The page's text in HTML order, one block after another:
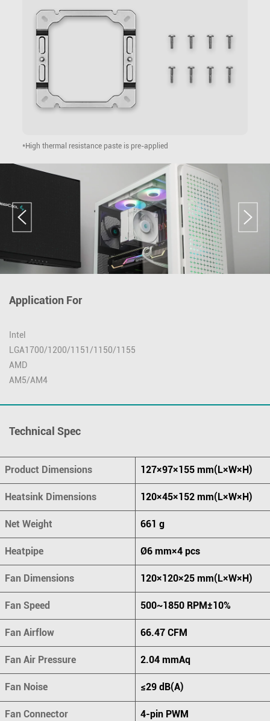
*High thermal resistance paste is pre-applied
Application For
Intel
LGA1700/1200/1151/1150/1155
AMD
AM5/AM4
Technical Spec
Product Dimensions 127×97×155 mm(L×W×H)
Heatsink Dimensions 120×45×152 mm(L×W×H)
Net Weight 661 g
Heatpipe Ø6 mm×4 pcs
Fan Dimensions 120×120×25 mm(L×W×H)
Fan Speed 500~1850 RPM±10%
Fan Airflow 66.47 CFM
Fan Air Pressure 2.04 mmAq
Fan Noise ≤29 dB(A)
Fan Connector 4-pin PWM